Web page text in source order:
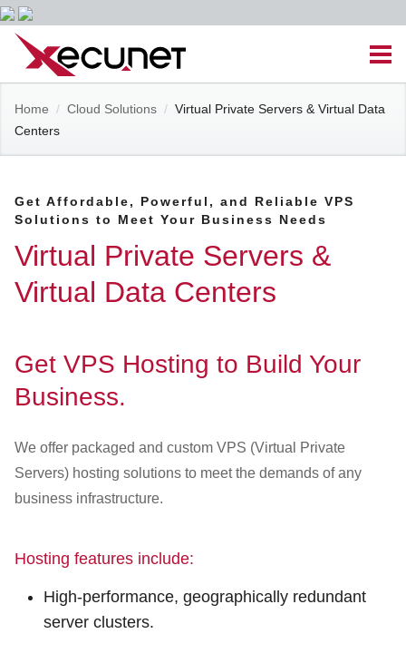
Skip
content
Menu
Site
Navigation
VoIP & PBX
About Us
Customer Dashboard
301-682-9972
For:
Home / Cloud Solutions / Virtual Private Servers & Virtual Data
Centers
Get Affordable, Powerful, and Reliable VPS
Solutions to Meet Your Business Needs
Virtual Private Servers &
Virtual Data Centers
Get VPS Hosting to Build Your
Business.
We offer packaged and custom VPS (Virtual Private
Servers) hosting solutions to meet the demands of any
business infrastructure.
Hosting features include:
High-performance, geographically redundant
server clusters.